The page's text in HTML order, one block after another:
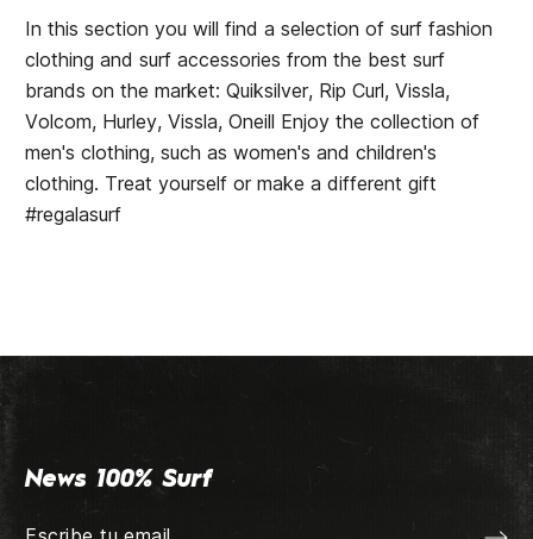
In this section you will find a selection of surf fashion
clothing and surf accessories from the best surf
brands on the market: Quiksilver, Rip Curl, Vissla,
Volcom, Hurley, Vissla, Oneill Enjoy the collection of
men's clothing, such as women's and children's
clothing. Treat yourself or make a different gift
#regalasurf
News 100% Surf